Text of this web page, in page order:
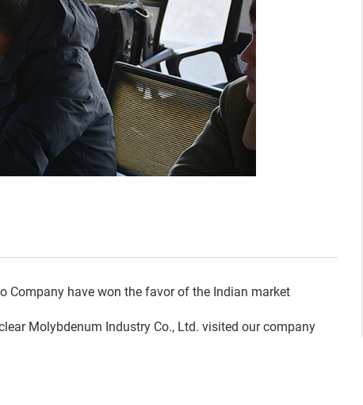
Company have won the favor of the Indian market
Molybdenum Industry Co., Ltd. visited our company